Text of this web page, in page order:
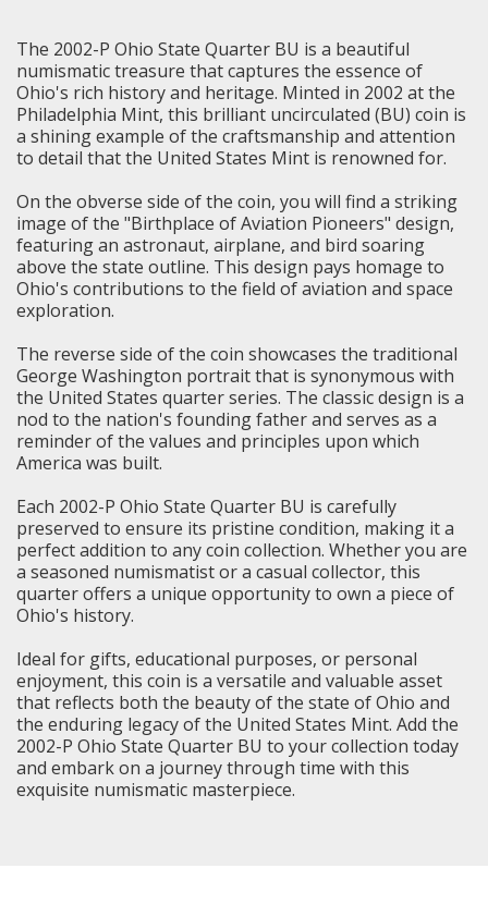
The 2002-P Ohio State Quarter BU is a beautiful
numismatic treasure that captures the essence of
Ohio's rich history and heritage. Minted in 2002 at the
Philadelphia Mint, this brilliant uncirculated (BU) coin is
a shining example of the craftsmanship and attention
to detail that the United States Mint is renowned for.
On the obverse side of the coin, you will find a striking
image of the "Birthplace of Aviation Pioneers" design,
featuring an astronaut, airplane, and bird soaring
above the state outline. This design pays homage to
Ohio's contributions to the field of aviation and space
exploration.
The reverse side of the coin showcases the traditional
George Washington portrait that is synonymous with
the United States quarter series. The classic design is a
nod to the nation's founding father and serves as a
reminder of the values and principles upon which
America was built.
Each 2002-P Ohio State Quarter BU is carefully
preserved to ensure its pristine condition, making it a
perfect addition to any coin collection. Whether you are
a seasoned numismatist or a casual collector, this
quarter offers a unique opportunity to own a piece of
Ohio's history.
Ideal for gifts, educational purposes, or personal
enjoyment, this coin is a versatile and valuable asset
that reflects both the beauty of the state of Ohio and
the enduring legacy of the United States Mint. Add the
2002-P Ohio State Quarter BU to your collection today
and embark on a journey through time with this
exquisite numismatic masterpiece.